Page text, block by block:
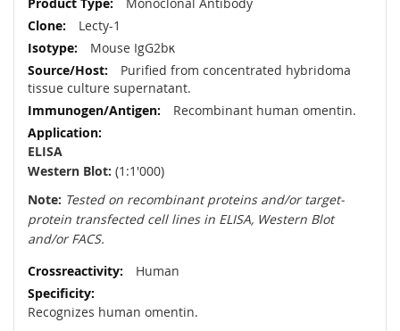
Lecty-1
Mouse IgG2bκ
Purified from concentrated hybridoma
tissue culture supernatant.
Recombinant human omentin.
ELISA
Western Blot: (1:1'000)
Note: Tested on recombinant proteins and/or target-
protein transfected cell lines in ELISA, Western Blot
and/or FACS.
Human
Recognizes human omentin.